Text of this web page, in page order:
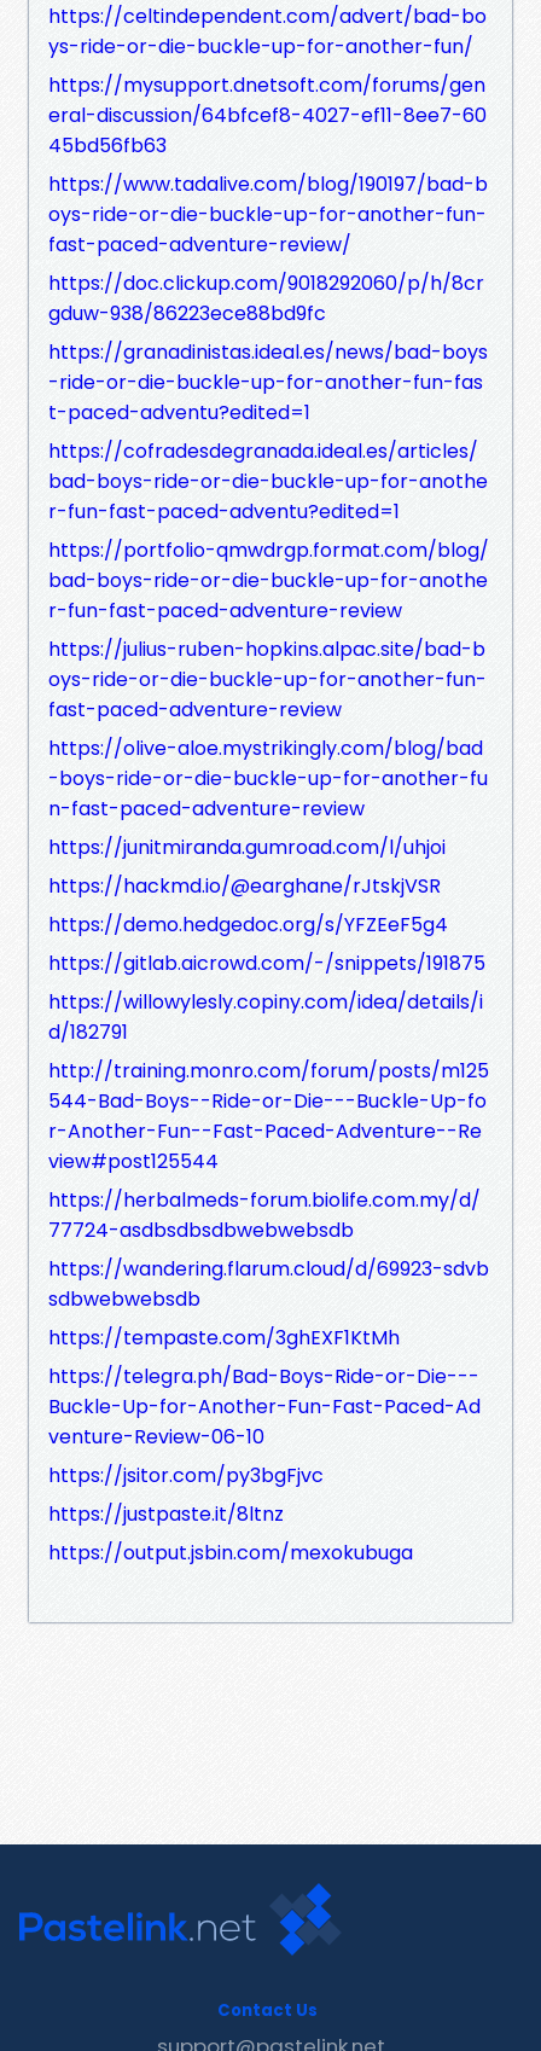
https://celtindependent.com/advert/bad-bo
ys-ride-or-die-buckle-up-for-another-fun/
https://mysupport.dnetsoft.com/forums/gen
eral-discussion/64bfcef8-4027-ef11-8ee7-60
45bd56fb63
https://www.tadalive.com/blog/190197/bad-b
oys-ride-or-die-buckle-up-for-another-fun-
fast-paced-adventure-review/
https://doc.clickup.com/9018292060/p/h/8cr
gduw-938/86223ece88bd9fc
https://granadinistas.ideal.es/news/bad-boys
-ride-or-die-buckle-up-for-another-fun-fas
t-paced-adventu?edited=1
https://cofradesdegranada.ideal.es/articles/
bad-boys-ride-or-die-buckle-up-for-anothe
r-fun-fast-paced-adventu?edited=1
https://portfolio-qmwdrgp.format.com/blog/
bad-boys-ride-or-die-buckle-up-for-anothe
r-fun-fast-paced-adventure-review
https://julius-ruben-hopkins.alpac.site/bad-b
oys-ride-or-die-buckle-up-for-another-fun-
fast-paced-adventure-review
https://olive-aloe.mystrikingly.com/blog/bad
-boys-ride-or-die-buckle-up-for-another-fu
n-fast-paced-adventure-review
https://junitmiranda.gumroad.com/l/uhjoi
https://hackmd.io/@earghane/rJtskjVSR
https://demo.hedgedoc.org/s/YFZEeF5g4
https://gitlab.aicrowd.com/-/snippets/191875
https://willowylesly.copiny.com/idea/details/i
d/182791
http://training.monro.com/forum/posts/m125
544-Bad-Boys--Ride-or-Die---Buckle-Up-fo
r-Another-Fun--Fast-Paced-Adventure--Re
view#post125544
https://herbalmeds-forum.biolife.com.my/d/
77724-asdbsdbsdbwebwebsdb
https://wandering.flarum.cloud/d/69923-sdvb
sdbwebwebsdb
https://tempaste.com/3ghEXF1KtMh
https://telegra.ph/Bad-Boys-Ride-or-Die---
Buckle-Up-for-Another-Fun-Fast-Paced-Ad
venture-Review-06-10
https://jsitor.com/py3bgFjvc
https://justpaste.it/8ltnz
https://output.jsbin.com/mexokubuga
Contact Us